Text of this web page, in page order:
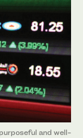
and well-